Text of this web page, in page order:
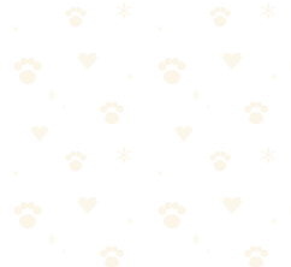
Price: ~$15 🏆 Sniff Test Rating:
Open design = easier than
Can connect two Toppls for
Dishwasher safe
BPA-free
How to Use Puzzle
The Rotation System